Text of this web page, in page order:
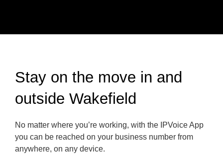
Stay on the move in and
outside Wakefield
No matter where you’re working, with the IPVoice App
you can be reached on your business number from
anywhere, on any device.